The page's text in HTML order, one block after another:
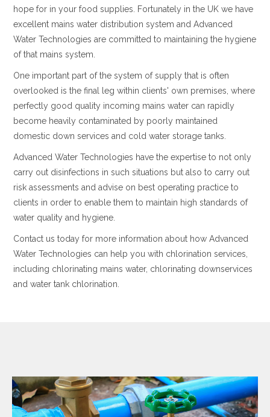
hope for in your food supplies. Fortunately in the UK we have
excellent mains water distribution system and Advanced
Water Technologies are committed to maintaining the hygiene
of that mains system.
One important part of the system of supply that is often
overlooked is the final leg within clients' own premises, where
perfectly good quality incoming mains water can rapidly
become heavily contaminated by poorly maintained
domestic down services and cold water storage tanks.
Advanced Water Technologies have the expertise to not only
carry out disinfections in such situations but also to carry out
risk assessments and advise on best operating practice to
clients in order to enable them to maintain high standards of
water quality and hygiene.
Contact us today for more information about how Advanced
Water Technologies can help you with chlorination services,
including chlorinating mains water, chlorinating downservices
and water tank chlorination.